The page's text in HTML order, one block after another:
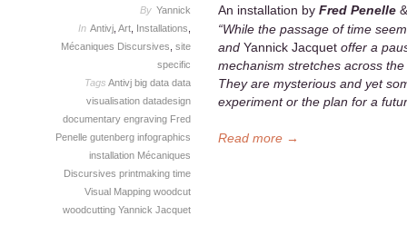
By Yannick
In Antivj Art Installations
Mécaniques Discursives site
specific
Tags Antivj big data data
visualisation datadesign
documentary engraving Fred
Penelle gutenberg infographics
installation Mécaniques
Discursives printmaking time
Visual Mapping woodcut
woodcutting Yannick Jacquet
An installation by Fred Penelle
“While the passage of time
and Yannick Jacquet offer a
mechanism stretches across
They are mysterious and yet
experiment or the plan for a
Read more →